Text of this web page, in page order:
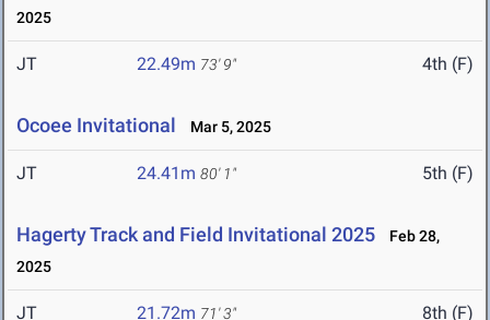
2025
JT 22.49m 73' 9" 4th (F)
Ocoee Invitational Mar 5, 2025
JT 24.41m 80' 1" 5th (F)
Hagerty Track and Field Invitational 2025
Feb 28,
2025
JT 21.72m 71' 3" 8th (F)